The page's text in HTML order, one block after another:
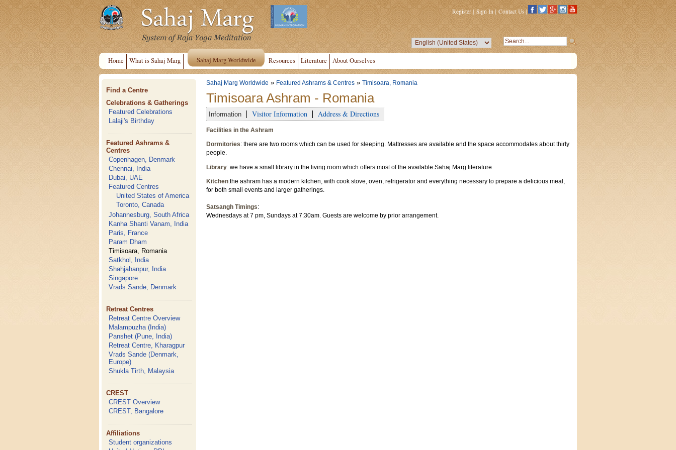
Register| Sign In | Contact Us |
Home What is Sahaj Marg Sahaj Marg Worldwide Resources Literature About Ourselves
Find a Centre
Celebrations & Gatherings
Featured Celebrations
Lalaji's Birthday
Featured Ashrams &
Centres
Copenhagen, Denmark
Chennai, India
Dubai, UAE
Featured Centres
United States of America
Toronto, Canada
Johannesburg, South Africa
Kanha Shanti Vanam, India
Paris, France
Param Dham
Timisoara, Romania
Satkhol, India
Shahjahanpur, India
Singapore
Vrads Sande, Denmark
Retreat Centres
Retreat Centre Overview
Malampuzha (India)
Panshet (Pune, India)
Retreat Centre, Kharagpur
Vrads Sande (Denmark,
Europe)
Shukla Tirth, Malaysia
CREST
CREST Overview
CREST, Bangalore
Affiliations
Student organizations
Sahaj Marg Worldwide » Featured Ashrams & Centres » Timisoara, Romania
Timisoara Ashram - Romania
Information Visitor Information Address & Directions
Facilities in the Ashram
Dormitories: there are two rooms which can be used for sleeping. Mattresses are available and the space accommodates about thirty
people.
Library: we have a small library in the living room which offers most of the available Sahaj Marg literature.
Kitchen:the ashram has a modern kitchen, with cook stove, oven, refrigerator and everything necessary to prepare a delicious meal,
for both small events and larger gatherings.
Satsangh Timings:
Wednesdays at 7 pm, Sundays at 7:30am. Guests are welcome by prior arrangement.